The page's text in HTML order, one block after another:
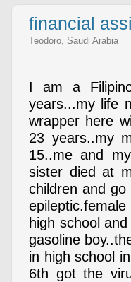
financial
Teodoro, Saudi Arabia
I am a
years...my life
wrapper here
23 years..my
15..me and
sister died at
children and
high school
gasoline
in high school
6th got the